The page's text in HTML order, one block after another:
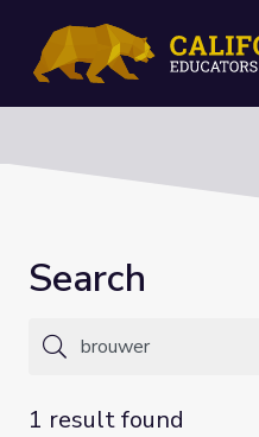
Search
1 result found